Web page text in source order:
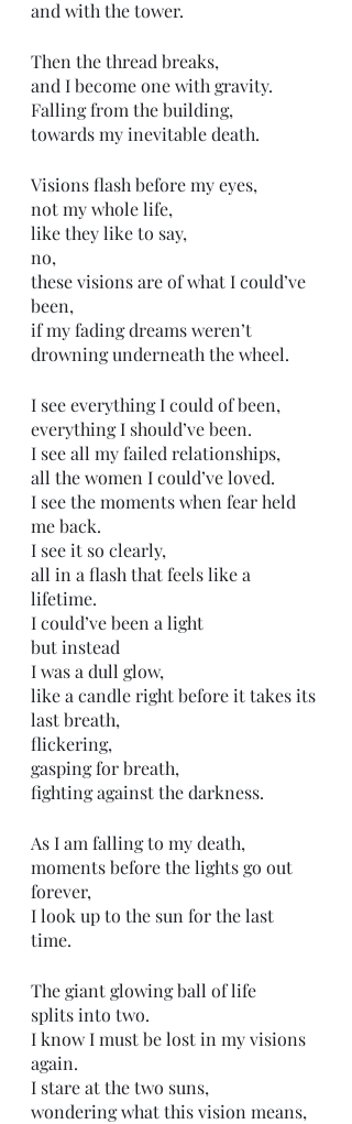
and with the tower.
Then the thread breaks,
and I become one with gravity.
Falling from the building,
towards my inevitable death.
Visions flash before my eyes,
not my whole life,
like they like to say,
no,
these visions are of what I could’ve
been,
if my fading dreams weren’t
drowning underneath the wheel.
I see everything I could of been,
everything I should’ve been.
I see all my failed relationships,
all the women I could’ve loved.
I see the moments when fear held
me back.
I see it so clearly,
all in a flash that feels like a
lifetime.
I could’ve been a light
but instead
I was a dull glow,
like a candle right before it takes its
last breath,
flickering,
gasping for breath,
fighting against the darkness.
As I am falling to my death,
moments before the lights go out
forever,
I look up to the sun for the last
time.
The giant glowing ball of life
splits into two.
I know I must be lost in my visions
again.
I stare at the two suns,
wondering what this vision means,